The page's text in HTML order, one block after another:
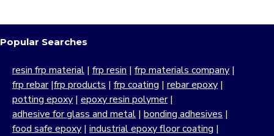
Popular Searches
resin frp material | frp resin | frp materials company |
frp rebar|frp products | frp coating | rebar epoxy |
potting epoxy | epoxy resin polymer|
adhesive for glass and metal | bonding adhesives |
food safe epoxy | industrial epoxy floor coating |